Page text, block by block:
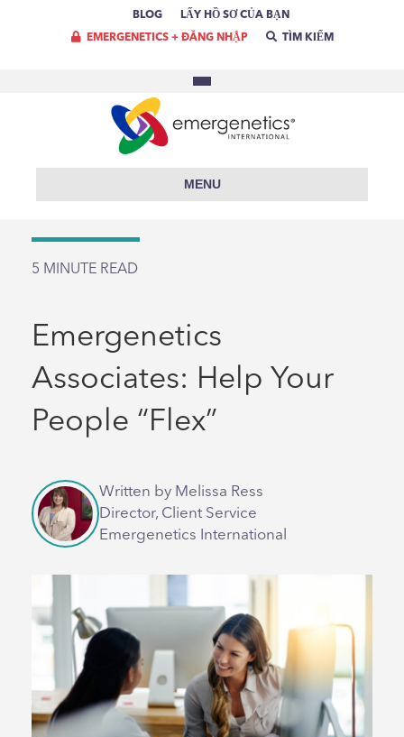
BLOG LẤY HỒ SƠ CỦA BẠN
EMERGENETICS + ĐĂNG NHẬP TÌM KIẾM
MENU
5 MINUTE READ
Emergenetics
Associates: Help Your
People “Flex”
Written by Melissa Ress
Director, Client Service
Emergenetics International